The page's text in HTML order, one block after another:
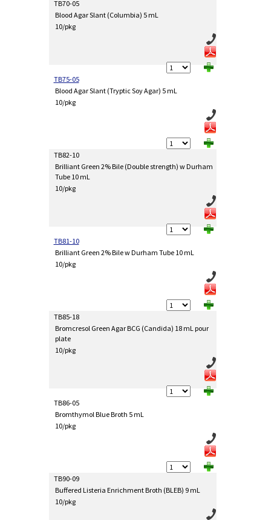
TB70-05
Blood Agar Slant (Columbia) 5 mL
10/pkg
TB75-05
Blood Agar Slant (Tryptic Soy Agar) 5 mL
10/pkg
TB82-10
Brilliant Green 2% Bile (Double strength) w Durham
Tube 10 mL
10/pkg
TB81-10
Brilliant Green 2% Bile w Durham Tube 10 mL
10/pkg
TB85-18
Bromcresol Green Agar BCG (Candida) 18 mL pour
plate
10/pkg
TB86-05
Bromthymol Blue Broth 5 mL
10/pkg
TB90-09
Buffered Listeria Enrichment Broth (BLEB) 9 mL
10/pkg